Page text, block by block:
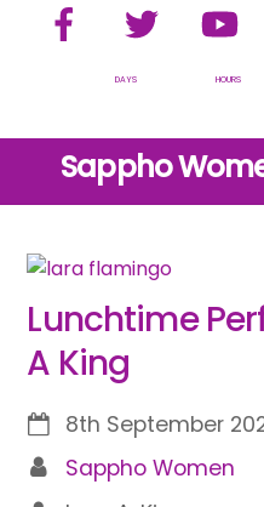
Facebook Twitter
DAYS HOURS
Sappho
Lunchtime
A King
8th September
Sappho Women